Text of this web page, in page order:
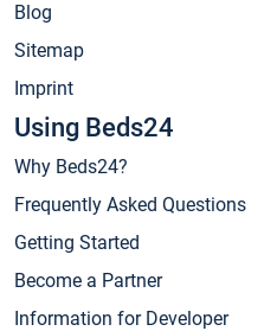
Blog
Sitemap
Imprint
Using Beds24
Why Beds24?
Frequently Asked Questions
Getting Started
Become a Partner
Information for Developer